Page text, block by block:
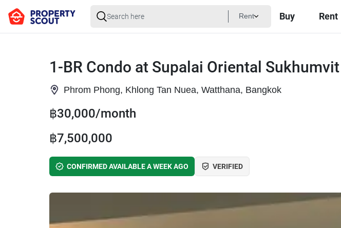
Rent Buy Rent
1-BR Condo at Supalai Oriental
Phrom Phong, Khlong Tan Nuea, Watthana, Bangkok
฿30,000/month
฿7,500,000
CONFIRMED AVAILABLE A WEEK AGO VERIFIED